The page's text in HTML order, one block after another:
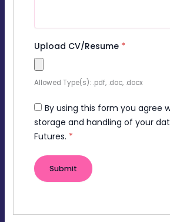
Upload CV/Resume *
Allowed Type(s): .pdf, .doc, .docx
By using this form you agree
storage and handling of your
Futures. *